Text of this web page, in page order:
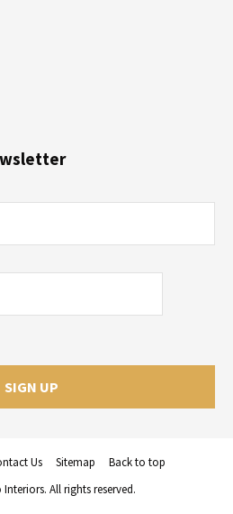
Us Sitemap
Back to top
All rights reserved.